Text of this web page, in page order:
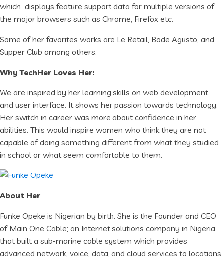
which displays feature support data for multiple versions of
the major browsers such as Chrome, Firefox etc.
Some of her favorites works are Le Retail, Bode Agusto, and
Supper Club among others.
Why TechHer Loves Her:
We are inspired by her learning skills on web development
and user interface. It shows her passion towards technology.
Her switch in career was more about confidence in her
abilities. This would inspire women who think they are not
capable of doing something different from what they studied
in school or what seem comfortable to them.
About Her
Funke Opeke is Nigerian by birth. She is the Founder and CEO
of Main One Cable; an Internet solutions company in Nigeria
that built a sub-marine cable system which provides
advanced network, voice, data, and cloud services to locations